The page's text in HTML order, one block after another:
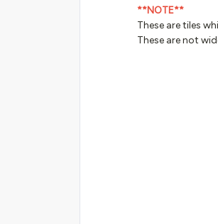
**NOTE**
These are tiles
These are not